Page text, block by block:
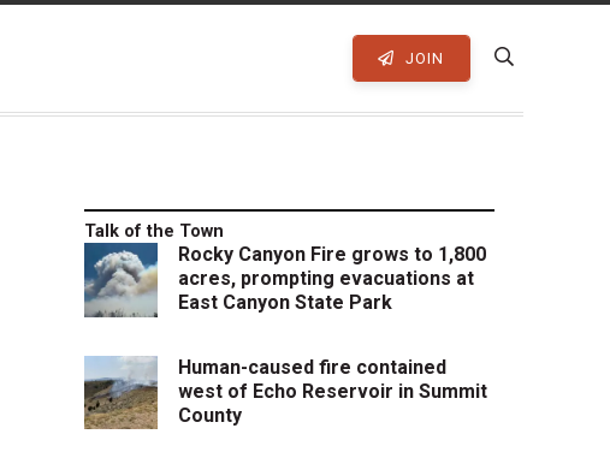
JOIN
Talk of the Town
Rocky Canyon Fire grows to 1,800
acres, prompting evacuations at
East Canyon State Park
Human-caused fire contained
west of Echo Reservoir in Summit
County